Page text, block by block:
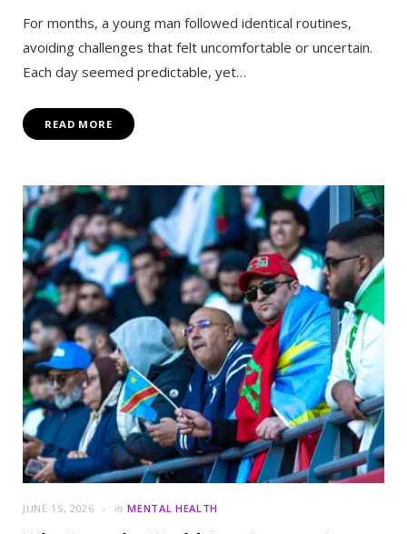
For months, a young man followed identical routines,
avoiding challenges that felt uncomfortable or uncertain.
Each day seemed predictable, yet…
READ MORE
JUNE 15, 2026 in MENTAL HEALTH